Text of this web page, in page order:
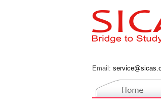
Email: